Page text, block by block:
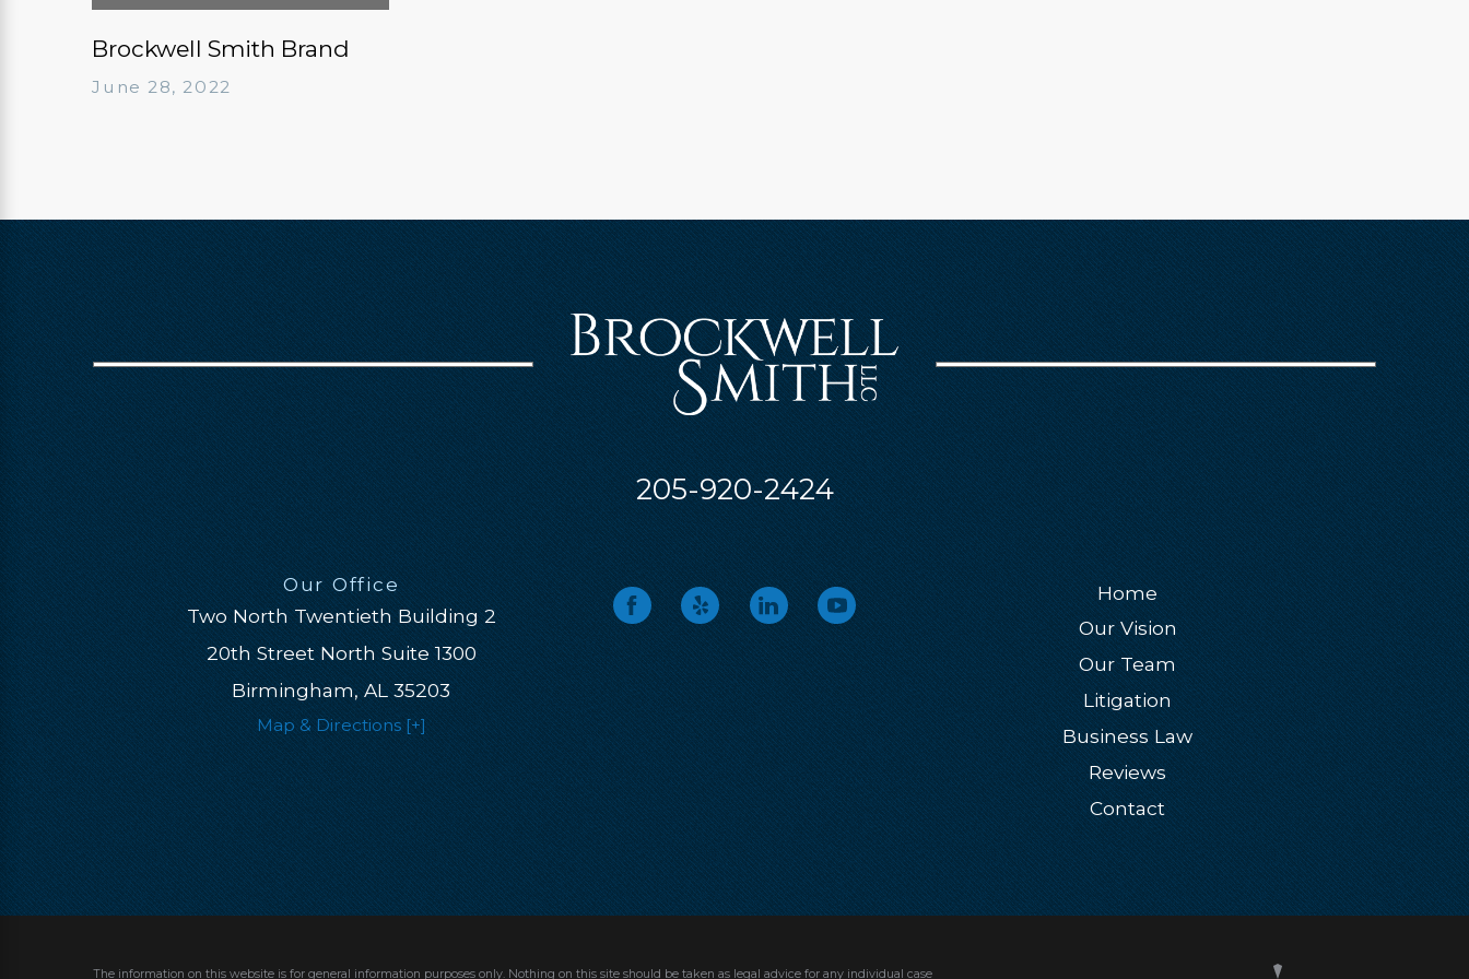
Brockwell Smith Brand
June 28, 2022
205-920-2424
Our Office
Two North Twentieth Building 2
20th Street North Suite 1300
Birmingham, AL 35203
Map & Directions [+]
Home
Our Vision
Our Team
Litigation
Business Law
Reviews
Contact
The information on this website is for general information purposes only. Nothing on this site should be taken as legal advice for any individual case